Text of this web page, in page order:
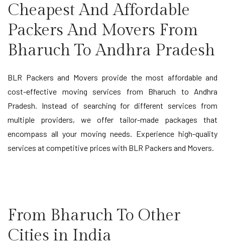
Cheapest And Affordable
Packers And Movers From
Bharuch To Andhra Pradesh
BLR Packers and Movers provide the most affordable and
cost-effective moving services from Bharuch to Andhra
Pradesh. Instead of searching for different services from
multiple providers, we offer tailor-made packages that
encompass all your moving needs. Experience high-quality
services at competitive prices with BLR Packers and Movers.
From Bharuch To Other
Cities in India